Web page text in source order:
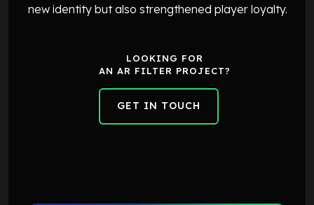
LOOKING FOR
AN AR FILTER PROJECT?
GET IN TOUCH
new identity but also strengthened player loyalty.